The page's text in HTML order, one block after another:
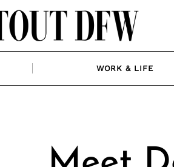
WORK & LIFE